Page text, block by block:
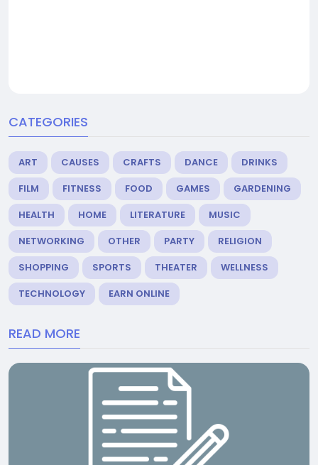
CATEGORIES
ART CAUSES CRAFTS DANCE
DRINKS
FILM
FITNESS FOOD GAMES
GARDENING
HEALTH
HOME LITERATURE
MUSIC
NETWORKING
OTHER PARTY
RELIGION
SHOPPING
SPORTS THEATER
WELLNESS
TECHNOLOGY
EARN ONLINE
READ MORE